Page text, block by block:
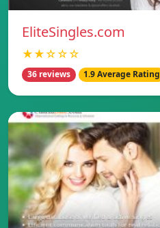
EliteSingles.com
★★☆☆☆
36 reviews 1.9 Average Rating